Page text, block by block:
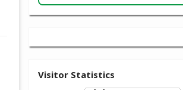
Visitor Statistics